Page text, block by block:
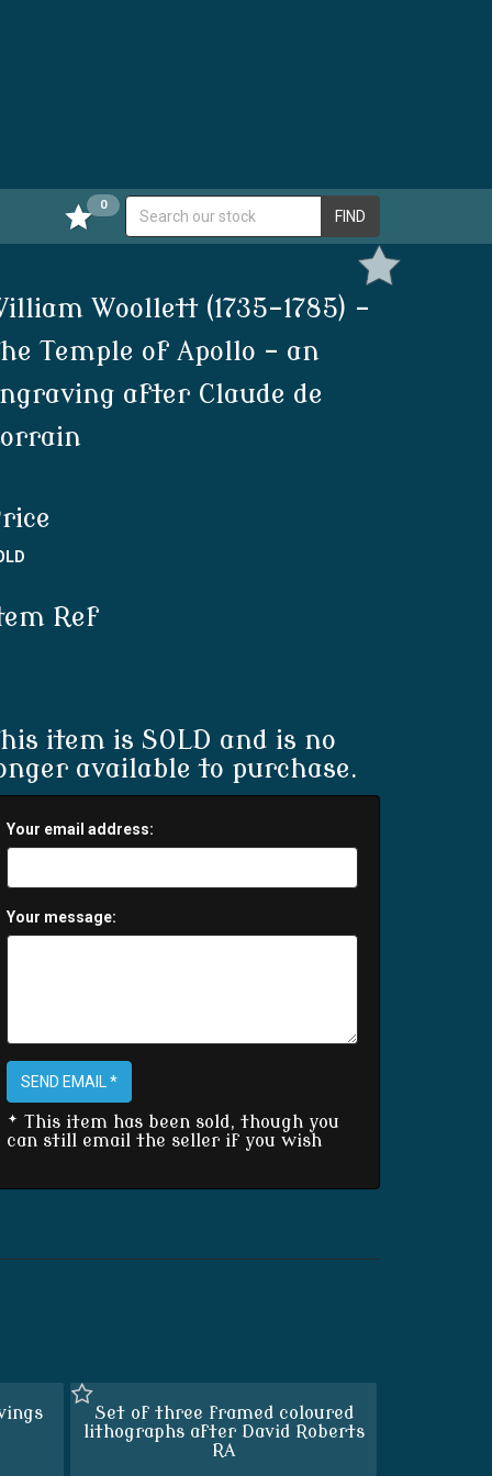
FIND
0
Woollett (1735-1785) -
Temple of Apollo - an
after Claude de
Ref
item is SOLD and is no
available to purchase.
Your email address:
Your message:
SEND EMAIL *
* This item has been sold, though you
can still email the seller if you wish
Set of three framed coloured
lithographs after David Roberts
RA